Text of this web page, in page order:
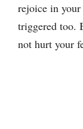
rejoice in your
triggered too.
not hurt your